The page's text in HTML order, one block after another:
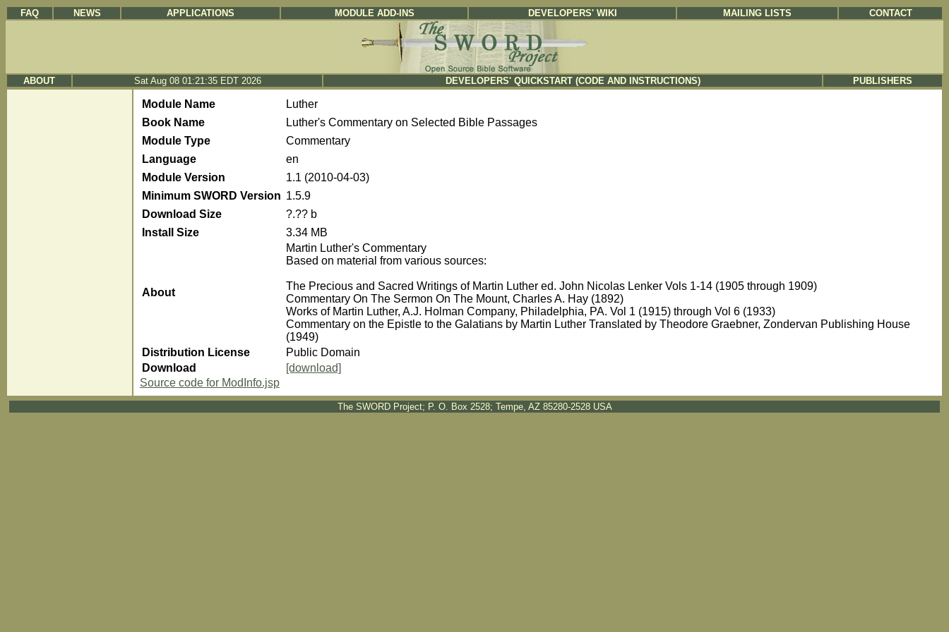
FAQ NEWS APPLICATIONS MODULE ADD-INS DEVELOPERS' WIKI MAILING LISTS CONTACT
ABOUT Sat Aug 08 01:21:35 EDT 2026 DEVELOPERS' QUICKSTART (CODE AND INSTRUCTIONS) PUBLISHERS
Module Name
Luther
Book Name
Luther's Commentary on Selected Bible Passages
Module Type
Commentary
Language
en
Module Version
1.1 (2010-04-03)
Minimum SWORD Version 1.5.9
Download Size
?.?? b
Install Size
3.34 MB
About
Martin Luther's Commentary
Based on material from various sources:
The Precious and Sacred Writings of Martin Luther ed. John Nicolas Lenker Vols 1-14 (1905 through 1909)
Commentary On The Sermon On The Mount, Charles A. Hay (1892)
Works of Martin Luther, A.J. Holman Company, Philadelphia, PA. Vol 1 (1915) through Vol 6 (1933)
Commentary on the Epistle to the Galatians by Martin Luther Translated by Theodore Graebner, Zondervan Publishing House
(1949)
Distribution License
Public Domain
Download
[download]
Source code for ModInfo.jsp
The SWORD Project; P. O. Box 2528; Tempe, AZ 85280-2528 USA